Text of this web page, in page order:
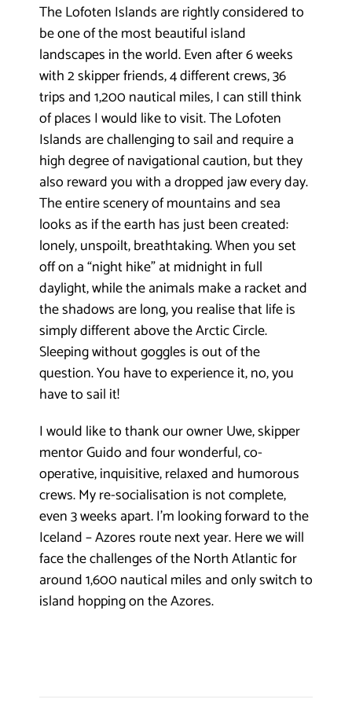
The Lofoten Islands are rightly considered to
be one of the most beautiful island
landscapes in the world. Even after 6 weeks
with 2 skipper friends, 4 different crews, 36
trips and 1,200 nautical miles, I can still think
of places I would like to visit. The Lofoten
Islands are challenging to sail and require a
high degree of navigational caution, but they
also reward you with a dropped jaw every day.
The entire scenery of mountains and sea
looks as if the earth has just been created:
lonely, unspoilt, breathtaking. When you set
off on a “night hike” at midnight in full
daylight, while the animals make a racket and
the shadows are long, you realise that life is
simply different above the Arctic Circle.
Sleeping without goggles is out of the
question. You have to experience it, no, you
have to sail it!
I would like to thank our owner Uwe, skipper
mentor Guido and four wonderful, co-
operative, inquisitive, relaxed and humorous
crews. My re-socialisation is not complete,
even 3 weeks apart. I’m looking forward to the
Iceland – Azores route next year. Here we will
face the challenges of the North Atlantic for
around 1,600 nautical miles and only switch to
island hopping on the Azores.